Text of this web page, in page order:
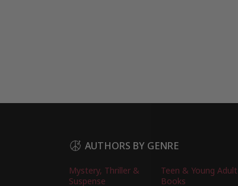
AUTHORS BY GENRE
Mystery, Thriller &
Suspense
Teen & Young Adult
Books